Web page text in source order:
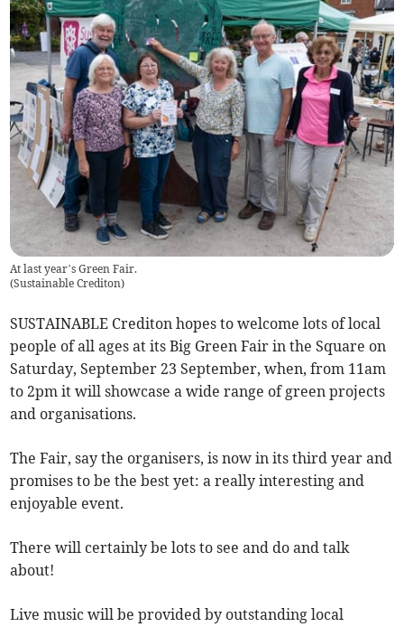
At last year’s Green Fair.
(Sustainable Crediton)
SUSTAINABLE Crediton hopes to welcome lots of local
people of all ages at its Big Green Fair in the Square on
Saturday, September 23 September, when, from 11am
to 2pm it will showcase a wide range of green projects
and organisations.
The Fair, say the organisers, is now in its third year and
promises to be the best yet: a really interesting and
enjoyable event.
There will certainly be lots to see and do and talk
about!
Live music will be provided by outstanding local